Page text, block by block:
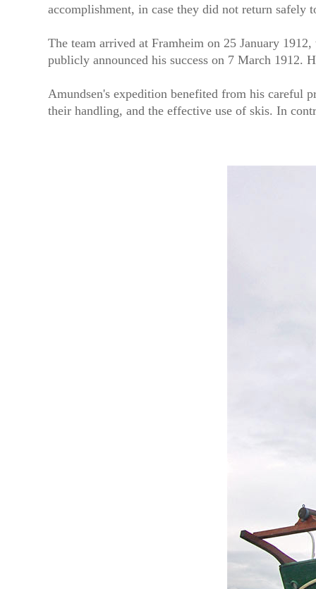
accomplishment, in case they did not return safely
The team arrived at Framheim on 25 January
publicly announced his success on 7 March 1912.
Amundsen's expedition benefited from his careful
their handling, and the effective use of skis. In